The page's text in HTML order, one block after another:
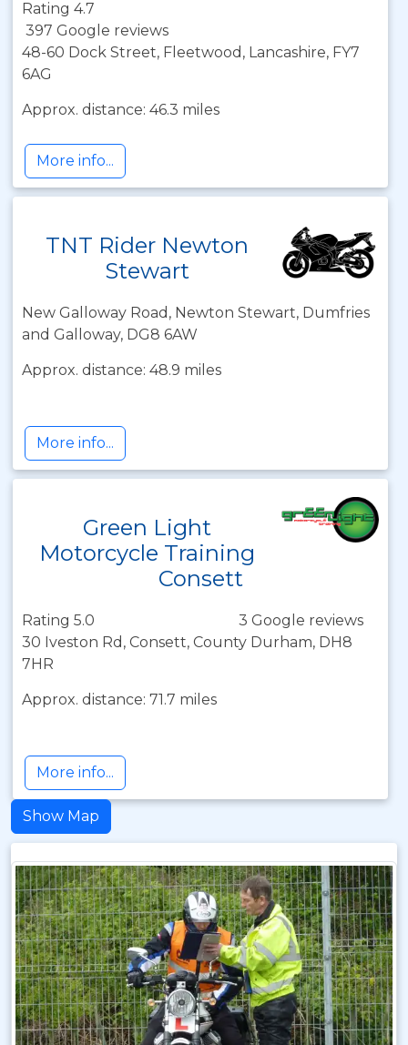
Rating 4.7
397 Google reviews
48-60 Dock Street, Fleetwood, Lancashire, FY7
6AG
Approx. distance: 46.3 miles
More info...
TNT Rider Newton
Stewart
New Galloway Road, Newton Stewart, Dumfries
and Galloway, DG8 6AW
Approx. distance: 48.9 miles
More info...
Green Light
Motorcycle Training
Consett
Rating 5.0
3 Google reviews
30 Iveston Rd, Consett, County Durham, DH8
7HR
Approx. distance: 71.7 miles
More info...
Show Map